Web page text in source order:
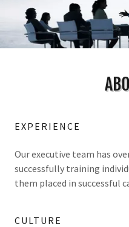
EXPERIENCE
Our executive team has
successfully training
them placed in successful
CULTURE